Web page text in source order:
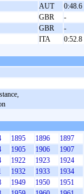
AUT 0:48.6
GBR -
GBR -
ITA 0:52.8
1895 1896 1897
1905 1906 1907
1922 1923 1924
1932 1933 1934
1949 1950 1951